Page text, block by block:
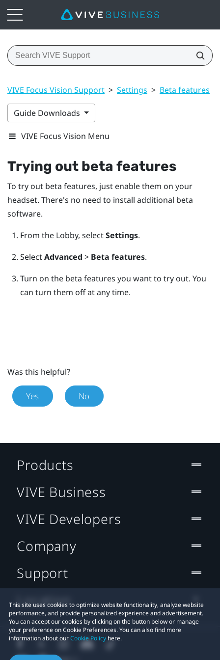
VIVE Focus Vision Support > Settings > Beta features
Guide Downloads
VIVE Focus Vision Menu
Trying out beta features
To try out beta features, just enable them on your
headset. There's no need to install additional beta
software.
From the Lobby, selectSettings.
SelectAdvanced > Beta features.
Turn on the beta features you want to try out. You
can turn them off at any time.
Was this helpful?
Yes No
This site uses cookies to optimize website functionality, analyze website
performance, and provide personalized experience and advertisement.
You can accept our cookies by clicking on the button below or manage
your preference on Cookie Preferences. You can also find more
information about ourCookie Policy here.
Products
VIVE Business
VIVE Developers
Company
Support
Location